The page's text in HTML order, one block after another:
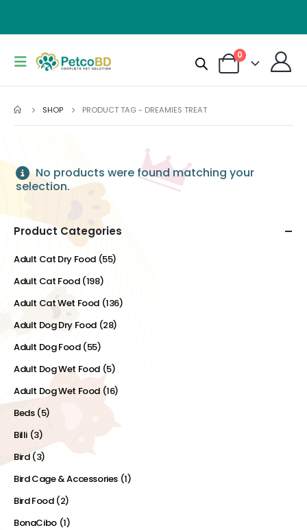
0
SHOP PRODUCT TAG - DREAMIES TREAT
No products were found matching your
selection.
Product Categories
Adult Cat Dry Food (55)
Adult Cat Food (198)
Adult Cat Wet Food (136)
Adult Dog Dry Food (28)
Adult Dog Food (55)
Adult Dog Wet Food (5)
Adult Dog Wet Food (16)
Beds (5)
Billi (3)
Bird(3)
Bird Cage & Accessories (1)
Bird Food (2)
BonaCibo (1)